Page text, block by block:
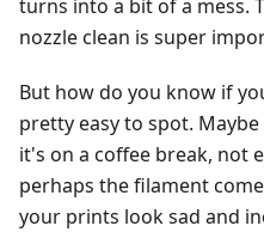
turns into a bit of a mess.
nozzle clean is super
But how do you know if
pretty easy to spot.
it's on a coffee break, not
perhaps the filament
your prints look sad and